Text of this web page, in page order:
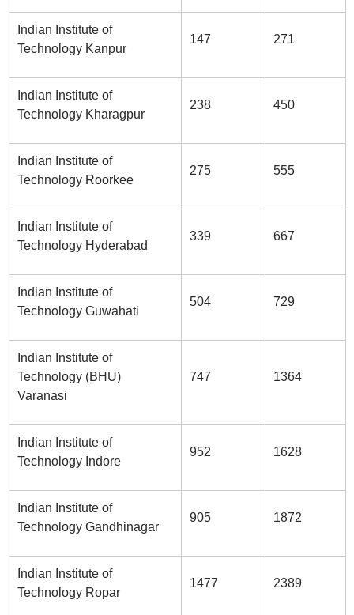
Indian Institute of
Technology Kanpur
147 271
Indian Institute of
Technology Kharagpur
238 450
Indian Institute of
Technology Roorkee
275 555
Indian Institute of
Technology Hyderabad
339 667
Indian Institute of
Technology Guwahati
504 729
Indian Institute of
Technology (BHU)
Varanasi
747 1364
Indian Institute of
Technology Indore
952 1628
Indian Institute of
Technology Gandhinagar
905 1872
Indian Institute of
Technology Ropar
1477 2389